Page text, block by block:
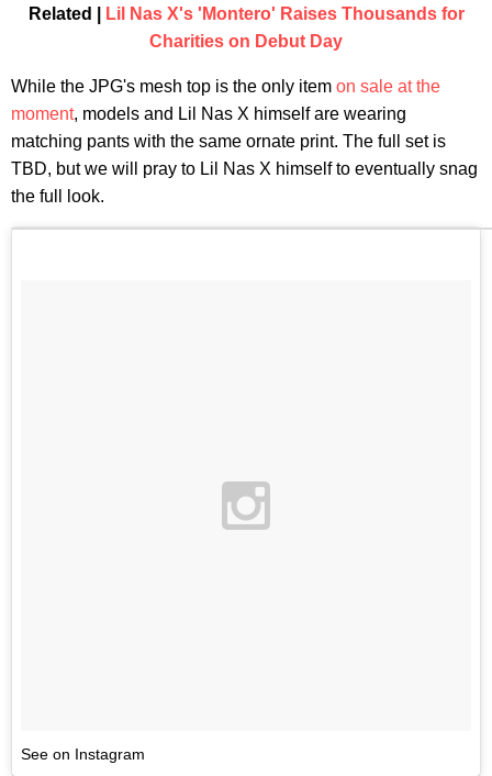
Related |
Lil Nas X's 'Montero' Raises Thousands for
Charities on Debut Day
While the JPG's mesh top is the only item on sale at the
moment, models and Lil Nas X himself are wearing
matching pants with the same ornate print. The full set is
TBD, but we will pray to Lil Nas X himself to eventually snag
the full look.
See on Instagram